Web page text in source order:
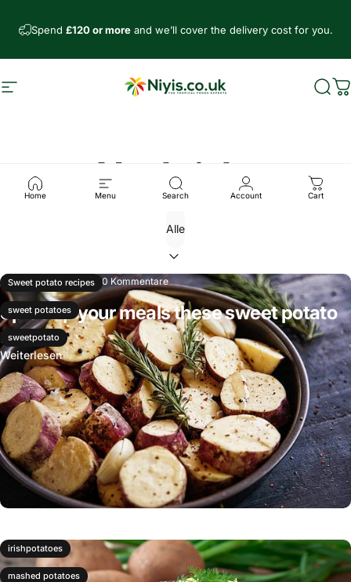
Spend £120 or moreand we’ll cover the delivery cost for you.
Seitennavigation Niyis African Supermarket
Home Menu Search Account Cart
Nachricht
Sweet potato recipes
sweet potatoes
sweetpotato
März 29, 2025 0 Kommentare
Spice up your meals these sweet potato
recipes
Weiterlesen
irishpotatoes
mashed potatoes